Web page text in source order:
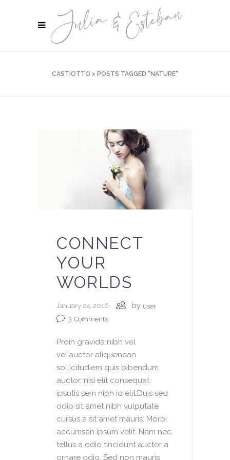
CASTIOTTO > POSTS TAGGED "NATURE"
CONNECT
YOUR
WORLDS
January 24, 2016 by user
3 Comments
Proin gravida nibh vel
veliauctor aliquenean
sollicitudiem quis bibendum
auctor, nisi elit consequat
ipsutis sem nibh id elit.Duis sed
odio sit amet nibh vulputate
cursus a sit amet mauris. Morbi
accumsan ipsum velit. Nam nec
tellus a odio tincidunt auctor a
ornare odio. Sed non mauris